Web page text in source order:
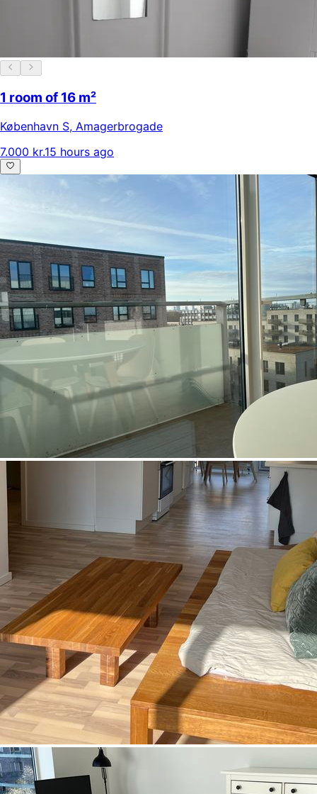
1 room of 16 m²
København S, Amagerbrogade
7.000 kr.15 hours ago